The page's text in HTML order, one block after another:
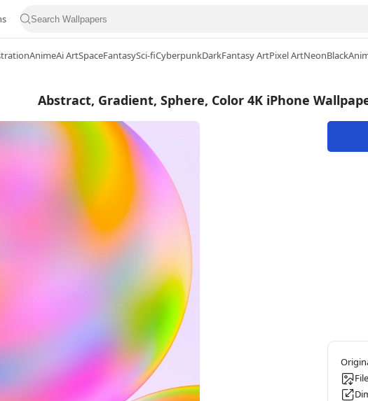
AnimeAi ArtSpaceFantasySci-fiCyberpunkDarkFantasy ArtPixel ArtNeonBlack
Abstract, Gradient, Sphere, Color 4K iPhone